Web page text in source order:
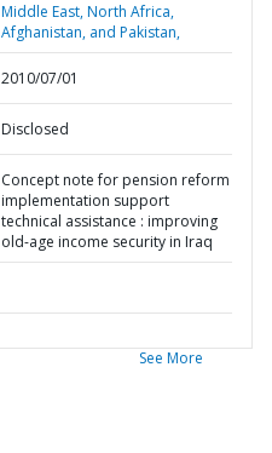
Middle East, North Africa,
Afghanistan, and Pakistan,
2010/07/01
Disclosed
Concept note for pension reform
implementation support
technical assistance : improving
old-age income security in Iraq
See More